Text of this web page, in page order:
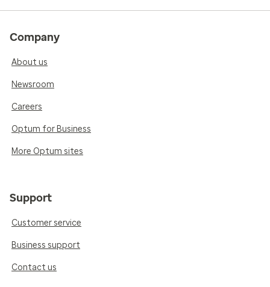
Company
About us
Newsroom
Careers
Optum for Business
More Optum sites
Support
Customer service
Business support
Contact us